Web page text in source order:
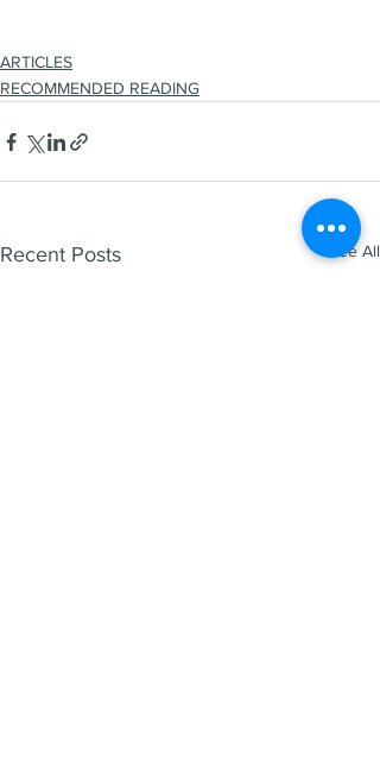
ARTICLES
RECOMMENDED READING
Recent Posts See All